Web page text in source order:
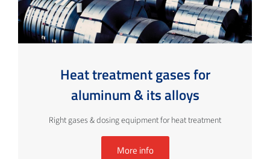
Heat treatment gases for
aluminum & its alloys
Right gases & dosing equipment for heat treatment
More info